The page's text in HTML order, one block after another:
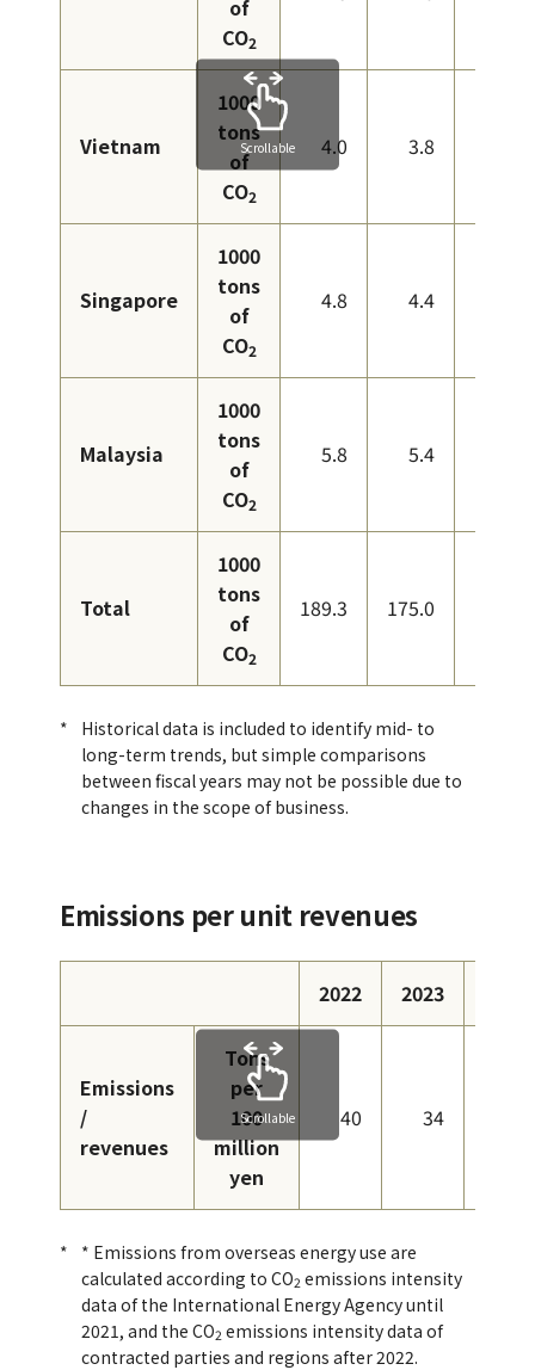
of
CO2
Vietnam
1000
tons
of
CO2
4.0 3.8
Singapore
1000
tons
of
CO2
4.8 4.4
Malaysia
1000
tons
of
CO2
5.8 5.4
Total
1000
tons
of
CO2
189.3 175.0
Scrollable
Historical data is included to identify mid- to
long-term trends, but simple comparisons
between fiscal years may not be possible due to
changes in the scope of business.
Emissions per unit revenues
2022 2023
Emissions
/
revenues
Tons
per
100
million
yen
40 34
Scrollable
* Emissions from overseas energy use are
calculated according to CO2 emissions intensity
data of the International Energy Agency until
2021, and the CO2 emissions intensity data of
contracted parties and regions after 2022.